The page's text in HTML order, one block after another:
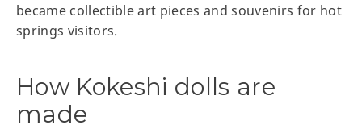
became collectible art pieces and souvenirs for hot
springs visitors.
How Kokeshi dolls are
made